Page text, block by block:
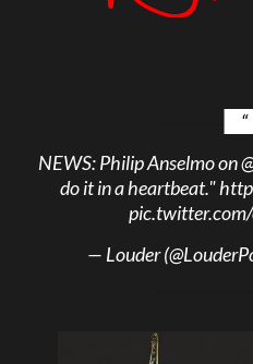
NEWS: Philip Anselmo on
do it in a heartbeat."
— Louder